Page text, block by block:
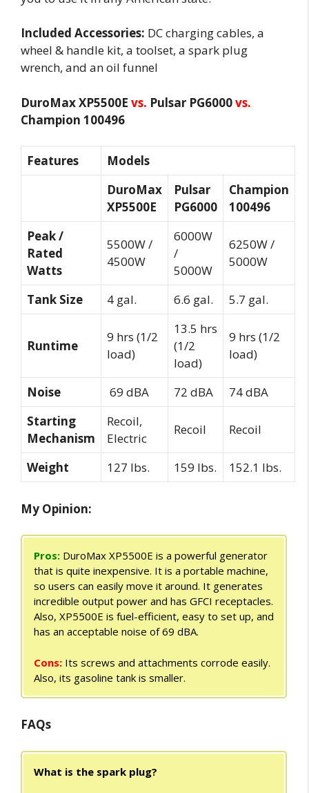
Included Accessories: DC charging cables, a
wheel & handle kit, a toolset, a spark plug
wrench, and an oil funnel
DuroMax XP5500E vs. Pulsar PG6000vs.
Champion 100496
Features
Models
DuroMax
XP5500E
Pulsar
PG6000
Champion
100496
Peak /
Rated
Watts
5500W /
4500W
6000W
/
5000W
6250W /
5000W
Tank Size 4 gal. 6.6 gal. 5.7 gal.
Runtime
9 hrs (1/2
load)
13.5 hrs
(1/2
load)
9 hrs (1/2
load)
Noise 69 dBA 72 dBA
74 dBA
Starting
Mechanism
Recoil,
Electric
Recoil Recoil
Weight 127 lbs. 159 lbs. 152.1 lbs.
My Opinion:
Pros: DuroMax XP5500E is a powerful generator
that is quite inexpensive. It is a portable machine,
so users can easily move it around. It generates
incredible output power and has GFCI receptacles.
Also, XP5500E is fuel-efficient, easy to set up, and
has an acceptable noise of 69 dBA.
Cons: Its screws and attachments corrode easily.
Also, its gasoline tank is smaller.
FAQs
What is the spark plug?